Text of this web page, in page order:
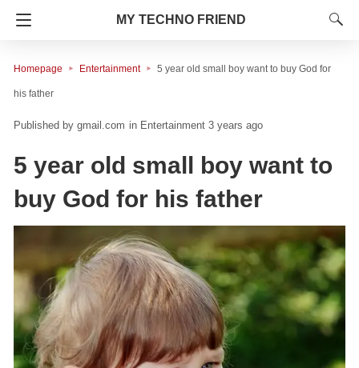
MY TECHNO FRIEND
Homepage Entertainment 5 year old small boy want to buy God for
his father
gmail.com in Entertainment 3 years ago
5 year old small boy want to
buy God for his father